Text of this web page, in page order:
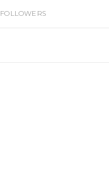
FOLLOWERS